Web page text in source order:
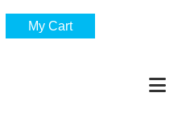
My Cart